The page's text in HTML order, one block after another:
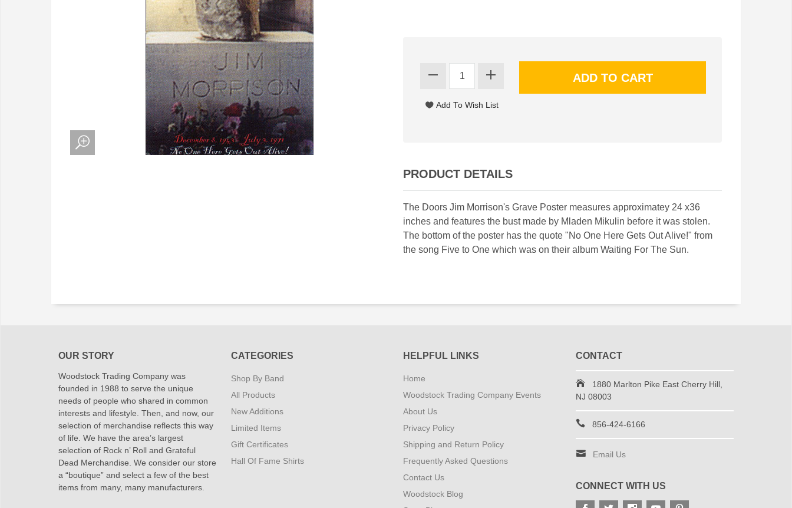
PRODUCT DETAILS
The Doors Jim Morrison's Grave Poster measures approximatey 24 x36
inches and features the bust made by Mladen Mikulin before it was stolen.
The bottom of the poster has the quote "No One Here Gets Out Alive!" from
the song Five to One which was on their album Waiting For The Sun.
OUR STORY
Woodstock Trading Company was
founded in 1988 to serve the unique
needs of people who shared in common
interests and lifestyle. Then, and now, our
selection of merchandise reflects this way
of life. We have the area’s largest
selection of Rock n’ Roll and Grateful
Dead Merchandise. We consider our store
a “boutique” and select a few of the best
items from many, many manufacturers.
CATEGORIES
Shop By Band
All Products
New Additions
Limited Items
Gift Certificates
Hall Of Fame Shirts
HELPFUL LINKS
Home
Woodstock Trading Company Events
About Us
Privacy Policy
Shipping and Return Policy
Frequently Asked Questions
Contact Us
Woodstock Blog
CONTACT
1880 Marlton Pike East Cherry Hill,
NJ 08003
856-424-6166
Email Us
CONNECT WITH US